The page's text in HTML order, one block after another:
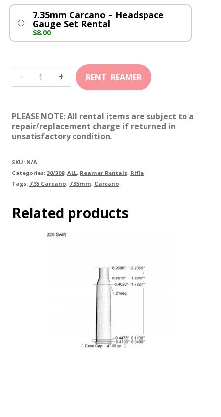
7.35mm Carcano – Headspace
Gauge Set Rental
$8.00
7.35mm
Carcano
PLEASE NOTE: All rental items are subject to a
repair/replacement charge if returned in
unsatisfactory condition.
SKU: N/A
Categories: 30/308, ALL, Reamer Rentals, Rifle
Tags: 7.35 Carcano, 7.35mm, Carcano
Related products